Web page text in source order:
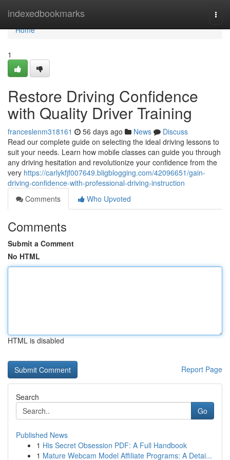
indexedbookmarks
Home
Home
1
Restore Driving Confidence
with Quality Driver Training
franceslenm318161 56 days ago News
Discuss
Read our complete guide on selecting the ideal driving lessons to
suit your needs. Learn how mobile classes can guide you through
any driving hesitation and revolutionize your confidence from the
very https://carlykfjf007649.bligblogging.com/42096651/gain-
driving-confidence-with-professional-driving-instruction
Comments
Who Upvoted
Comments
Submit a Comment
No HTML
HTML is disabled
Report Page
Search
Go
Published News
1 His Secret Obsession PDF: A Full Handbook
1 Mature Webcam Model Affiliate Programs: A Detai...